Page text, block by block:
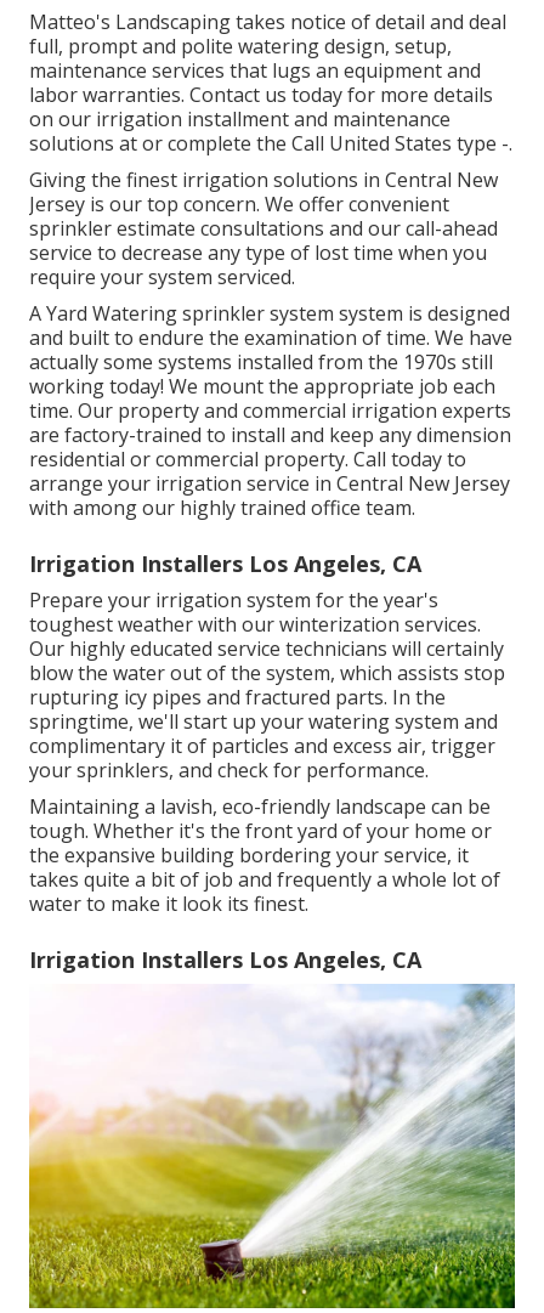
Matteo's Landscaping takes notice of detail and deal
full, prompt and polite watering design, setup,
maintenance services that lugs an equipment and
labor warranties. Contact us today for more details
on our irrigation installment and maintenance
solutions at or complete the Call United States type -.
Giving the finest irrigation solutions in Central New
Jersey is our top concern. We offer convenient
sprinkler estimate consultations and our call-ahead
service to decrease any type of lost time when you
require your system serviced.
A Yard Watering sprinkler system system is designed
and built to endure the examination of time. We have
actually some systems installed from the 1970s still
working today! We mount the appropriate job each
time. Our property and commercial irrigation experts
are factory-trained to install and keep any dimension
residential or commercial property. Call today to
arrange your irrigation service in Central New Jersey
with among our highly trained office team.
Irrigation Installers Los Angeles, CA
Prepare your irrigation system for the year's
toughest weather with our winterization services.
Our highly educated service technicians will certainly
blow the water out of the system, which assists stop
rupturing icy pipes and fractured parts. In the
springtime, we'll start up your watering system and
complimentary it of particles and excess air, trigger
your sprinklers, and check for performance.
Maintaining a lavish, eco-friendly landscape can be
tough. Whether it's the front yard of your home or
the expansive building bordering your service, it
takes quite a bit of job and frequently a whole lot of
water to make it look its finest.
Irrigation Installers Los Angeles, CA